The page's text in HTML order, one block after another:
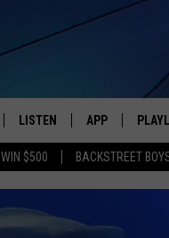
WIN $500 BACKSTREET
YOUR FAVORITES
LISTEN
LISTEN LIVE
MOBILE APP
APP